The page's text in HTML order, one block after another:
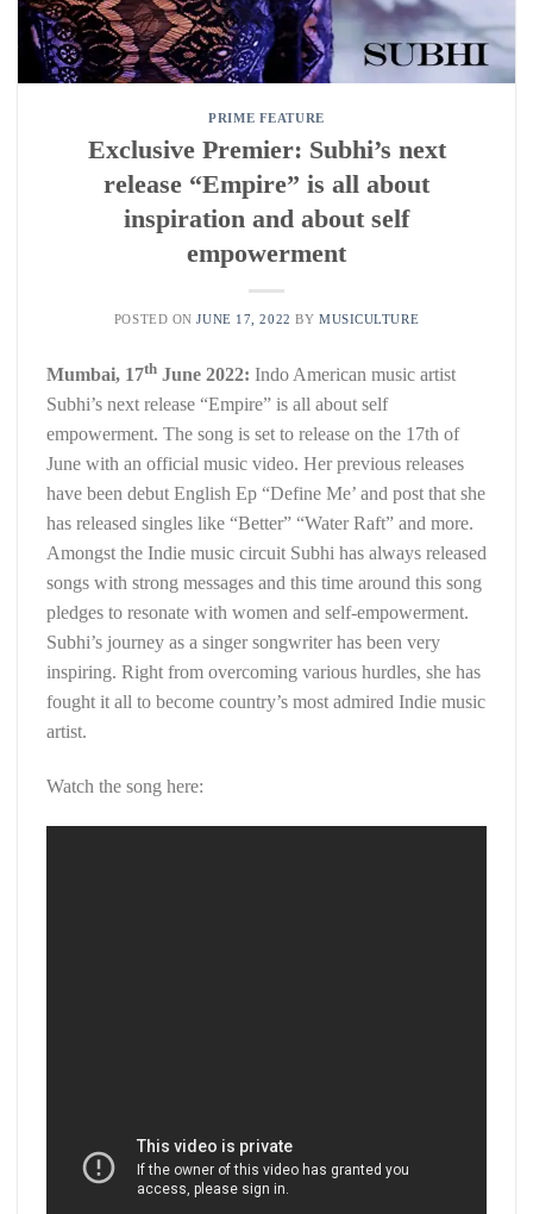
PRIME FEATURE
Exclusive Premier: Subhi’s next
release “Empire” is all about
inspiration and about self
empowerment
POSTED ONJUNE 17, 2022 BY MUSICULTURE
Mumbai, 17th June 2022: Indo American music artist
Subhi’s next release “Empire” is all about self
empowerment. The song is set to release on the 17th of
June with an official music video. Her previous releases
have been debut English Ep “Define Me’ and post that she
has released singles like “Better” “Water Raft” and more.
Amongst the Indie music circuit Subhi has always released
songs with strong messages and this time around this song
pledges to resonate with women and self-empowerment.
Subhi’s journey as a singer songwriter has been very
inspiring. Right from overcoming various hurdles, she has
fought it all to become country’s most admired Indie music
artist.
Watch the song here: